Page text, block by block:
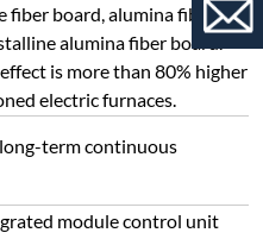
fiber board, alumina fiber
alumina fiber board.
is more than 80% higher
electric furnaces.
term continuous
module control unit